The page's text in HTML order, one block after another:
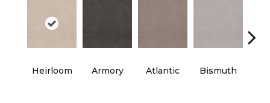
Heirloom Armory Atlantic Bismuth